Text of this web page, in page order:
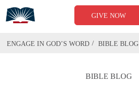
GIVE NOW
ENGAGE IN GOD’S WORD / BIBLE BLOG
BIBLE BLOG